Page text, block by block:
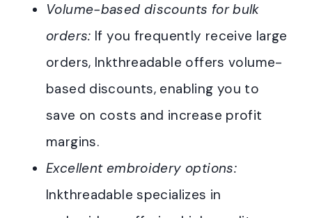
Volume-based discounts for bulk
orders: If you frequently receive large
orders, Inkthreadable offers volume-
based discounts, enabling you to
save on costs and increase profit
margins.
Excellent embroidery options:
Inkthreadable specializes in